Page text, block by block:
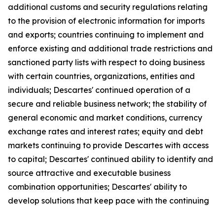
additional customs and security regulations relating
to the provision of electronic information for imports
and exports; countries continuing to implement and
enforce existing and additional trade restrictions and
sanctioned party lists with respect to doing business
with certain countries, organizations, entities and
individuals; Descartes' continued operation of a
secure and reliable business network; the stability of
general economic and market conditions, currency
exchange rates and interest rates; equity and debt
markets continuing to provide Descartes with access
to capital; Descartes' continued ability to identify and
source attractive and executable business
combination opportunities; Descartes' ability to
develop solutions that keep pace with the continuing